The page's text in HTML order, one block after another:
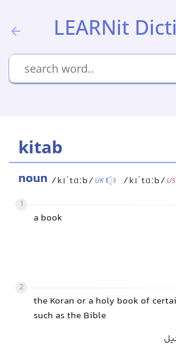
LEARNit
kitab
noun /kɪˈtɑːb/UK /kɪˈtɑːb/US
1
a book
2
the Koran or a holy book of
such as the Bible